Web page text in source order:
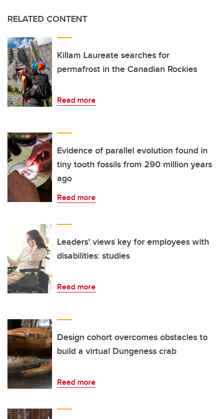
RELATED CONTENT
Killam Laureate searches for
permafrost in the Canadian Rockies
Read more
Evidence of parallel evolution found in
tiny tooth fossils from 290 million years
ago
Read more
Leaders' views key for employees with
disabilities: studies
Read more
Design cohort overcomes obstacles to
build a virtual Dungeness crab
Read more